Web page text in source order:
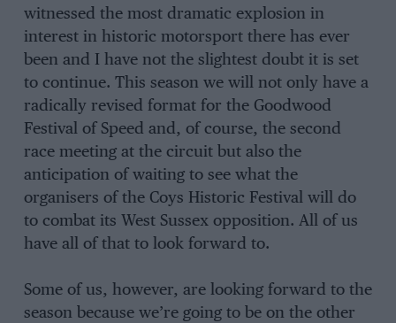
witnessed the most dramatic explosion in
interest in historic motorsport there has ever
been and I have not the slightest doubt it is set
to continue. This season we will not only have a
radically revised format for the Goodwood
Festival of Speed and, of course, the second
race meeting at the circuit but also the
anticipation of waiting to see what the
organisers of the Coys Historic Festival will do
to combat its West Sussex opposition. All of us
have all of that to look forward to.
Some of us, however, are looking forward to the
season because we’re going to be on the other